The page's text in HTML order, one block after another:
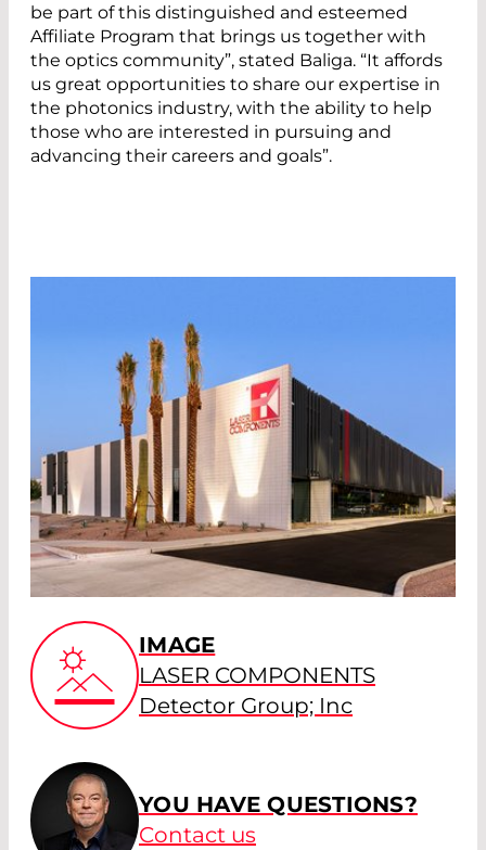
be part of this distinguished and esteemed
Affiliate Program that brings us together with
the optics community”, stated Baliga. “It affords
us great opportunities to share our expertise in
the photonics industry, with the ability to help
those who are interested in pursuing and
advancing their careers and goals”.
IMAGE
LASER COMPONENTS
Detector Group; Inc
YOU HAVE QUESTIONS?
Contact us